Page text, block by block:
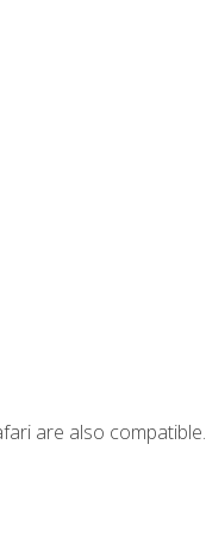
are also compatible.